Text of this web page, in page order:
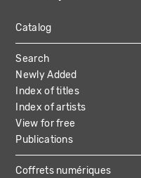
MAIN
NAVIGATION
Catalog
Search
Newly Added
Index of titles
Index of artists
View for free
Publications
Coffrets numériques